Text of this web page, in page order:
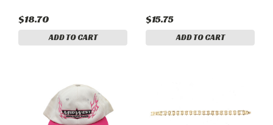
$18.70
ADD TO CART
$15.75
ADD TO CART